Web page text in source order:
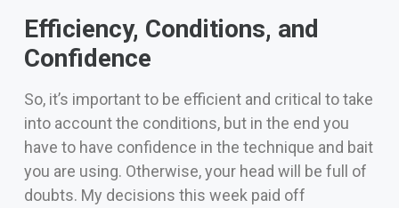
Efficiency, Conditions, and
Confidence
So, it’s important to be efficient and critical to take
into account the conditions, but in the end you
have to have confidence in the technique and bait
you are using. Otherwise, your head will be full of
doubts. My decisions this week paid off